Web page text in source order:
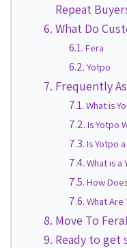
Repeat
What Do
Fera
Yotpo
Frequently
What is
Is Yotpo
Is Yotpo
What is a
How
What Are
Move To Fera!
Ready to get